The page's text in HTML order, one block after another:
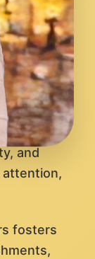
and
attention,
fosters